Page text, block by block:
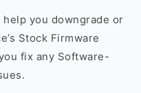
you downgrade or
Stock Firmware
fix any Software-